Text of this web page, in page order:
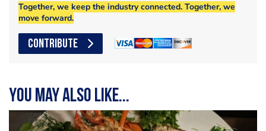
Together, we keep the industry connected. Together, we
move forward.
CONTRIBUTE
You may also like...